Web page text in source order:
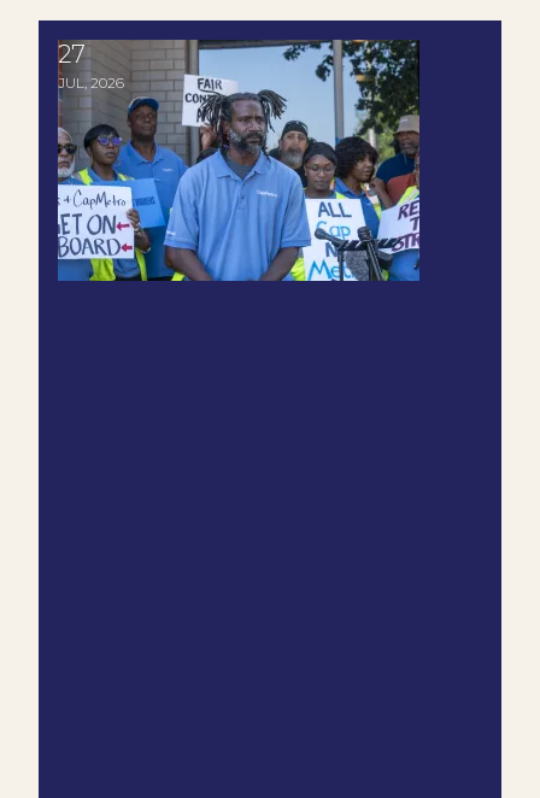
27
JUL, 2026
Union Transit Workers Call for Fair Contract at